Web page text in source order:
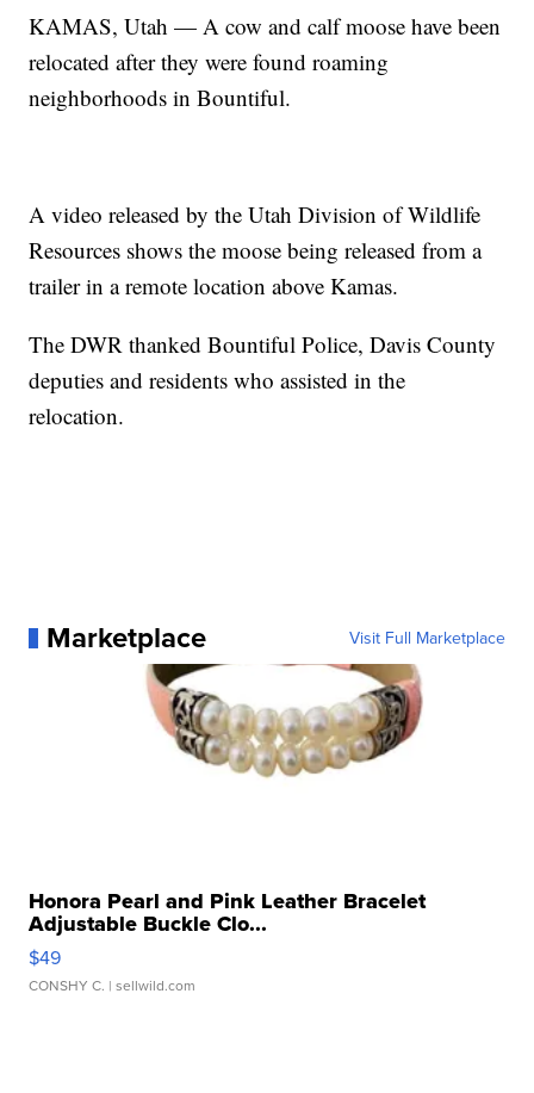
KAMAS, Utah — A cow and calf moose have been
relocated after they were found roaming
neighborhoods in Bountiful.
A video released by the Utah Division of Wildlife
Resources shows the moose being released from a
trailer in a remote location above Kamas.
The DWR thanked Bountiful Police, Davis County
deputies and residents who assisted in the
relocation.
Marketplace Visit Full Marketplace
Honora Pearl and Pink Leather Bracelet
Adjustable Buckle Clo...
$49
CONSHY C. | sellwild.com